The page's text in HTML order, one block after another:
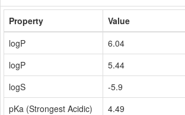
Property
Value
logP
6.04
logP
5.44
logS
-5.9
pKa (Strongest Acidic)
4.49